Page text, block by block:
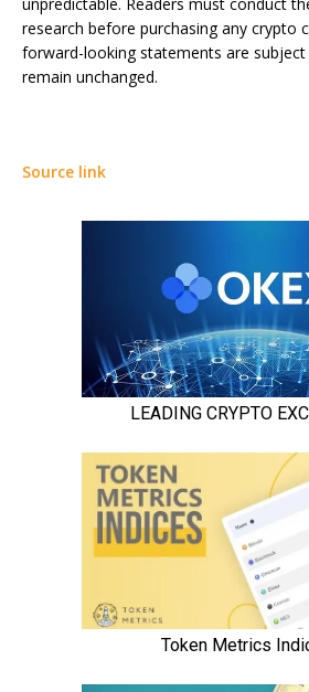
unpredictable. Readers must conduct
research before purchasing any crypto
forward-looking statements are
remain unchanged.
Source link